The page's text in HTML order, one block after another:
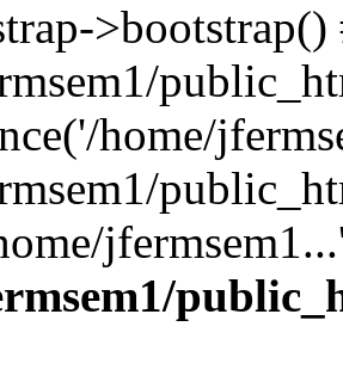
>bootstrap()
home/